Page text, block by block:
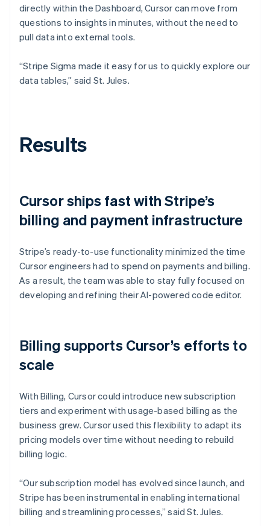
directly within the Dashboard, Cursor can move from
questions to insights in minutes, without the need to
pull data into external tools.
“Stripe Sigma made it easy for us to quickly explore our
data tables,” said St. Jules.
Results
Cursor ships fast with Stripe’s
billing and payment infrastructure
Stripe’s ready-to-use functionality minimized the time
Cursor engineers had to spend on payments and billing.
As a result, the team was able to stay fully focused on
developing and refining their AI-powered code editor.
Billing supports Cursor’s efforts to
scale
With Billing, Cursor could introduce new subscription
tiers and experiment with usage-based billing as the
business grew. Cursor used this flexibility to adapt its
pricing models over time without needing to rebuild
billing logic.
“Our subscription model has evolved since launch, and
Stripe has been instrumental in enabling international
billing and streamlining processes,” said St. Jules.